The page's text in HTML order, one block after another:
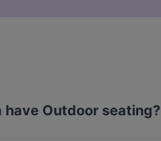
have Outdoor seating?